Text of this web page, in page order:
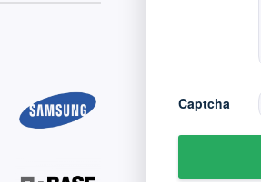
Captcha